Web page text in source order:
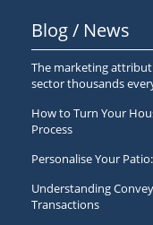
Blog / News
The marketing
sector thousands
How to Turn Your
Process
Personalise Your
Understanding
Transactions